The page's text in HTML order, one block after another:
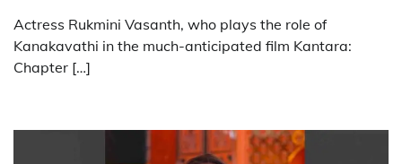
Actress Rukmini Vasanth, who plays the role of
Kanakavathi in the much-anticipated film Kantara:
Chapter […]